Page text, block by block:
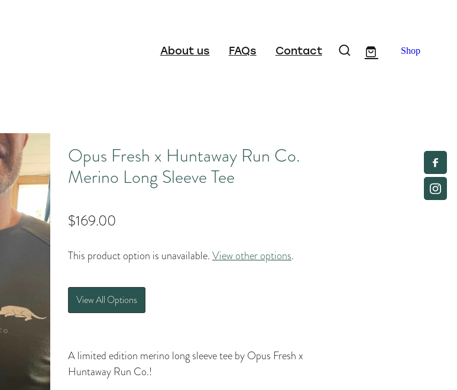
About us FAQs Contact Shop
Opus Fresh x Huntaway Run Co.
Merino Long Sleeve Tee
$169.00
This product option is unavailable. View other options.
View All Options
A limited edition merino long sleeve tee by Opus Fresh x
Huntaway Run Co.!